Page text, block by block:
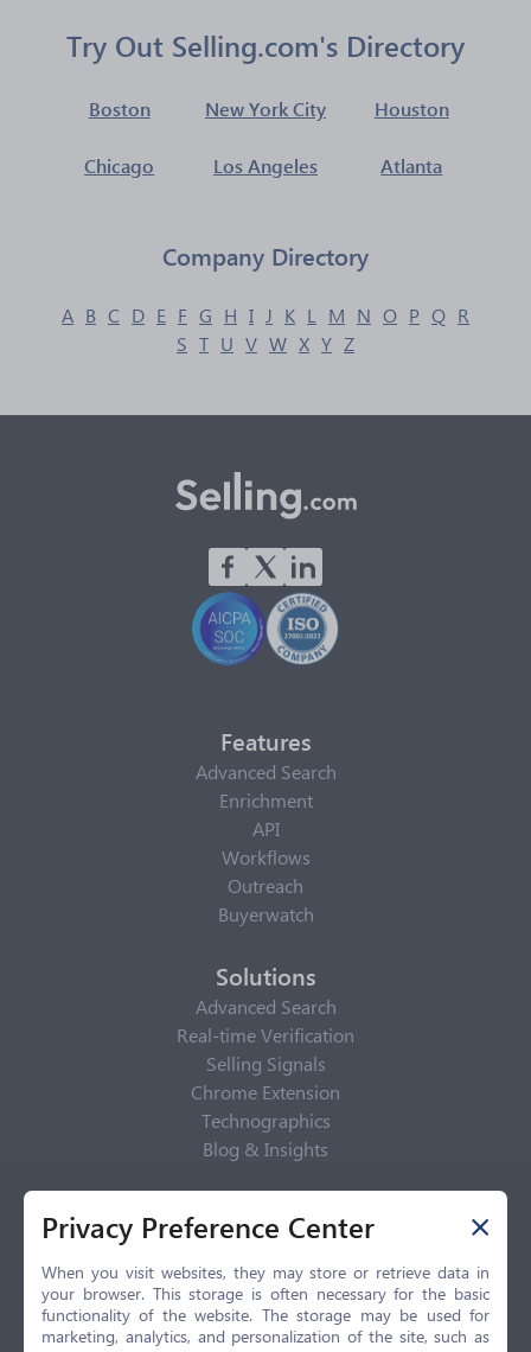
Try Out Selling.com's Directory
Boston New York City Houston
Chicago Los Angeles Atlanta
Company Directory
A B C D E F G H I J K L M N O P Q R
S T U V W X Y Z
Features
Advanced Search
Enrichment
API
Workflows
Outreach
Buyerwatch
Solutions
Advanced Search
Real-time Verification
Selling Signals
Chrome Extension
Technographics
Blog & Insights
Privacy Policy
Privacy Center
Privacy Policy
Terms of Use
CCPA
Privacy Preference Center
When you visit websites, they may store or retrieve data in
your browser. This storage is often necessary for the basic
functionality of the website. The storage may be used for
marketing, analytics, and personalization of the site, such as